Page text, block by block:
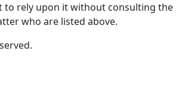
to rely upon it without consulting the
who are listed above.